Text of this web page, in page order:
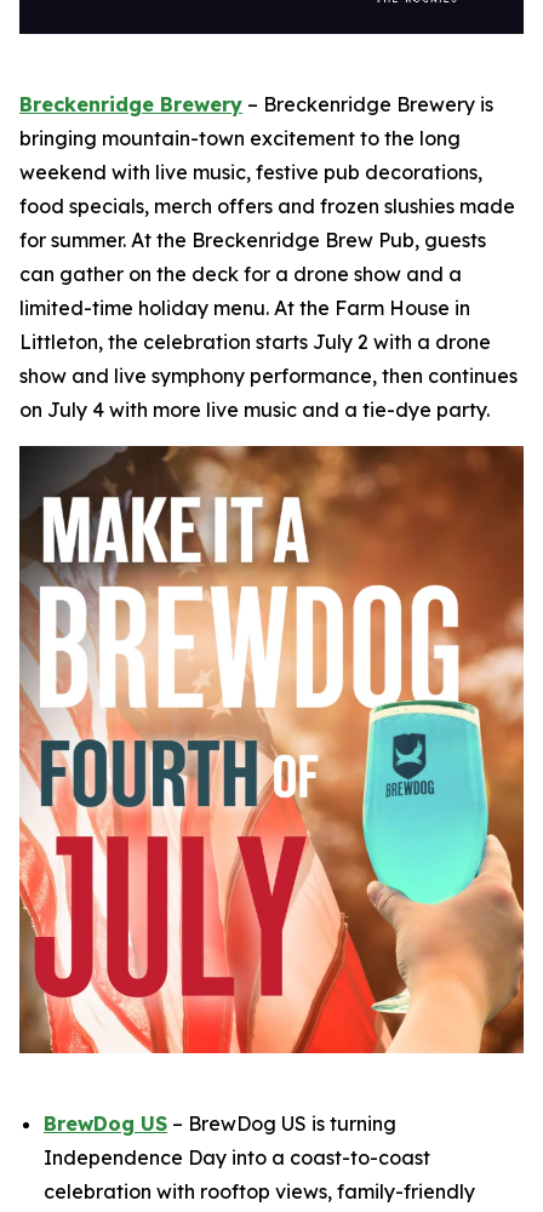
Breckenridge Brewery – Breckenridge Brewery is
bringing mountain-town excitement to the long
weekend with live music, festive pub decorations,
food specials, merch offers and frozen slushies made
for summer. At the Breckenridge Brew Pub, guests
can gather on the deck for a drone show and a
limited-time holiday menu. At the Farm House in
Littleton, the celebration starts July 2 with a drone
show and live symphony performance, then continues
on July 4 with more live music and a tie-dye party.
BrewDog US – BrewDog US is turning
Independence Day into a coast-to-coast
celebration with rooftop views, family-friendly